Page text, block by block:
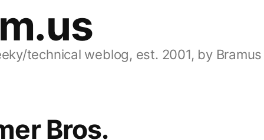
technical weblog, est. 2001, by Bramus
Bros.